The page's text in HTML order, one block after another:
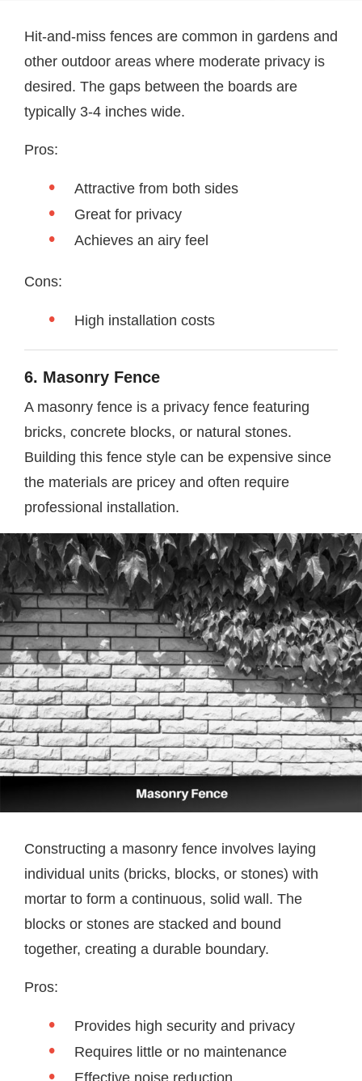
Hit-and-miss fences are common in gardens and
other outdoor areas where moderate privacy is
desired. The gaps between the boards are
typically 3-4 inches wide.
Pros:
Attractive from both sides
Great for privacy
Achieves an airy feel
Cons:
High installation costs
6. Masonry Fence
A masonry fence is a privacy fence featuring
bricks, concrete blocks, or natural stones.
Building this fence style can be expensive since
the materials are pricey and often require
professional installation.
Constructing a masonry fence involves laying
individual units (bricks, blocks, or stones) with
mortar to form a continuous, solid wall. The
blocks or stones are stacked and bound
together, creating a durable boundary.
Pros:
Provides high security and privacy
Requires little or no maintenance